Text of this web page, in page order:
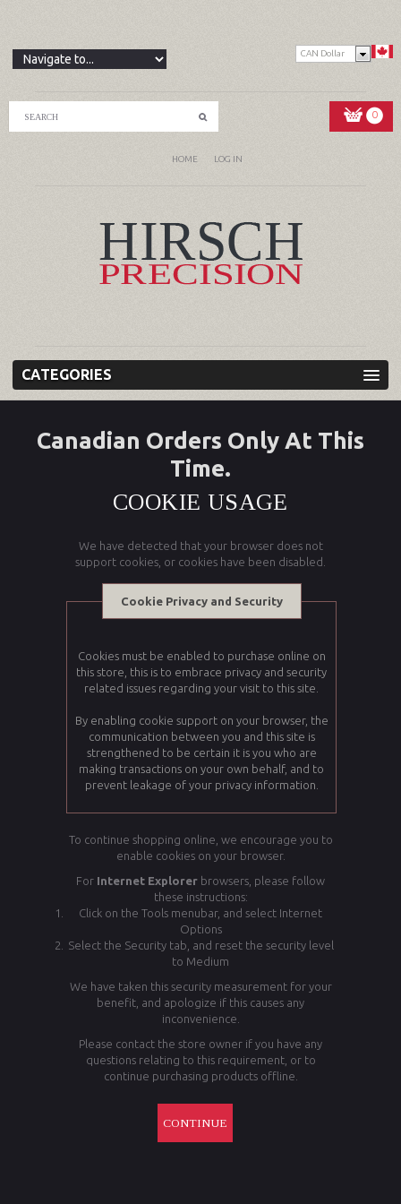
CAN Dollar
0
HOME LOG IN
CATEGORIES
Canadian Orders Only At This
Time.
COOKIE USAGE
We have detected that your browser does not
support cookies, or cookies have been disabled.
Cookie Privacy and Security
Cookies must be enabled to purchase online on
this store, this is to embrace privacy and security
related issues regarding your visit to this site.
By enabling cookie support on your browser, the
communication between you and this site is
strengthened to be certain it is you who are
making transactions on your own behalf, and to
prevent leakage of your privacy information.
To continue shopping online, we encourage you to
enable cookies on your browser.
For Internet Explorer browsers, please follow
these instructions:
Click on the Tools menubar, and select Internet
Options
Select the Security tab, and reset the security level
to Medium
We have taken this security measurement for your
benefit, and apologize if this causes any
inconvenience.
Please contact the store owner if you have any
questions relating to this requirement, or to
continue purchasing products offline.
CONTINUE